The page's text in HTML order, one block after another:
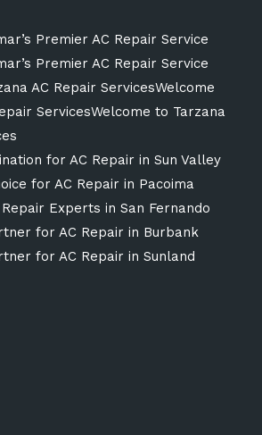
Premier AC Repair Service
Premier AC Repair Service
AC Repair ServicesWelcome
ServicesWelcome to Tarzana
for AC Repair in Sun Valley
for AC Repair in Pacoima
Experts in San Fernando
for AC Repair in Burbank
for AC Repair in Sunland